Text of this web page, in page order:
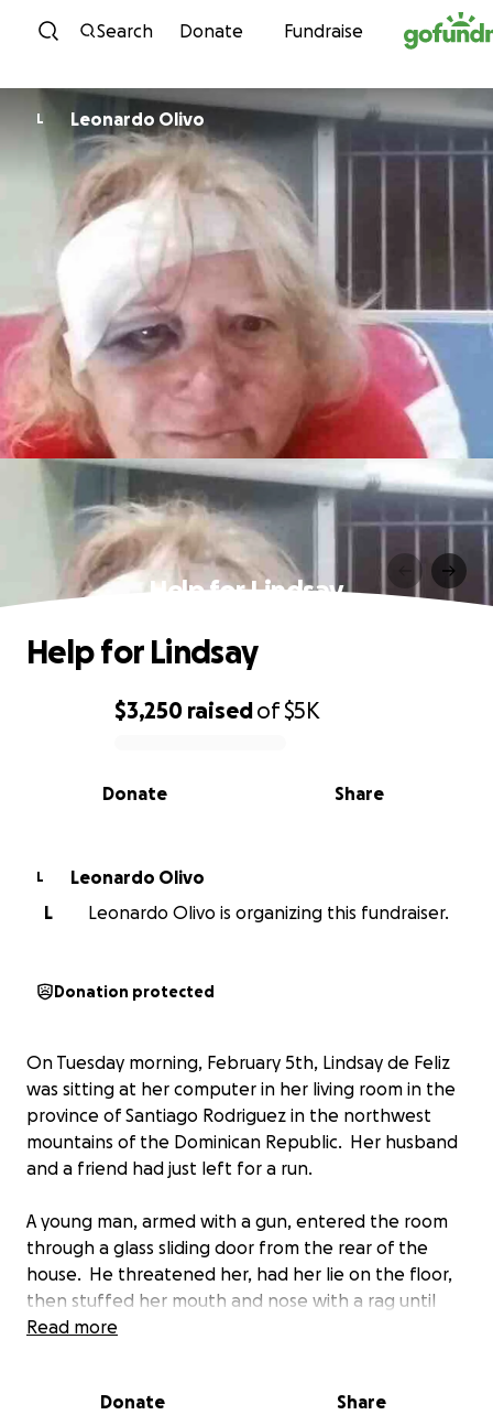
Skip to content
Search Donate Fundraise
L Leonardo Olivo
Help for Lindsay
0% complete
$3,250 raisedof$5K
Share
Donate
Help for Lindsay
L
Leonardo Olivo
L
Leonardo Olivo is organizing this fundraiser.
Donation protected
On Tuesday morning, February 5th, Lindsay de Feliz
was sitting at her computer in her living room in the
province of Santiago Rodriguez in the northwest
mountains of the Dominican Republic. Her husband
and a friend had just left for a run.
A young man, armed with a gun, entered the room
through a glass sliding door from the rear of the
house. He threatened her, had her lie on the floor,
then stuffed her mouth and nose with a rag until
she passed out. He then tried to finish her off by
Read more
Donate Share